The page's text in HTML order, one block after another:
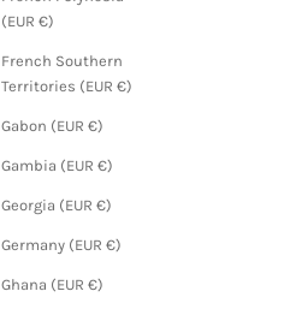
(EUR €)
French Southern
Territories (EUR €)
Gabon (EUR €)
Gambia (EUR €)
Georgia (EUR €)
Germany (EUR €)
Ghana (EUR €)